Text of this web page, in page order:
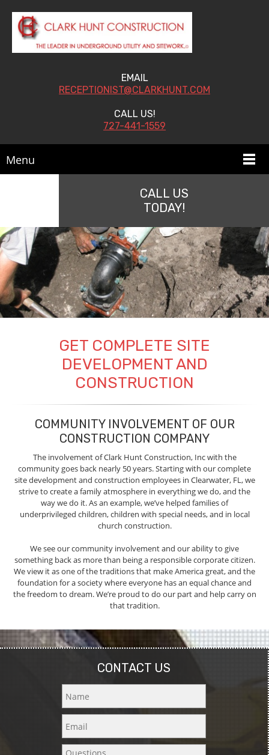
EMAIL
RECEPTIONIST@CLARKHUNT.COM
CALL US!
727-441-1559
Menu
CALL US
TODAY!
GET COMPLETE SITE
DEVELOPMENT AND
CONSTRUCTION
COMMUNITY INVOLVEMENT OF OUR
CONSTRUCTION COMPANY
The involvement of Clark Hunt Construction, Inc with the
community goes back nearly 50 years. Starting with our complete
site development and construction employees in Clearwater, FL, we
strive to create a family atmosphere in everything we do, and the
way we do it. As an example, we’ve helped families of
underprivileged children, children with special needs, and in local
church construction.
We see our community involvement and our ability to give
something back as more than being a responsible corporate citizen.
We view it as one of the traditions that make America great, and the
foundation for a society where everyone has an equal chance and
the freedom to dream. We’re proud to do our part and help carry on
that tradition.
CONTACT US